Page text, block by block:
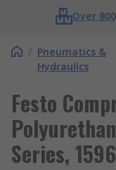
Over
/ Pneumatics &
Hydraulics
Festo
Series,